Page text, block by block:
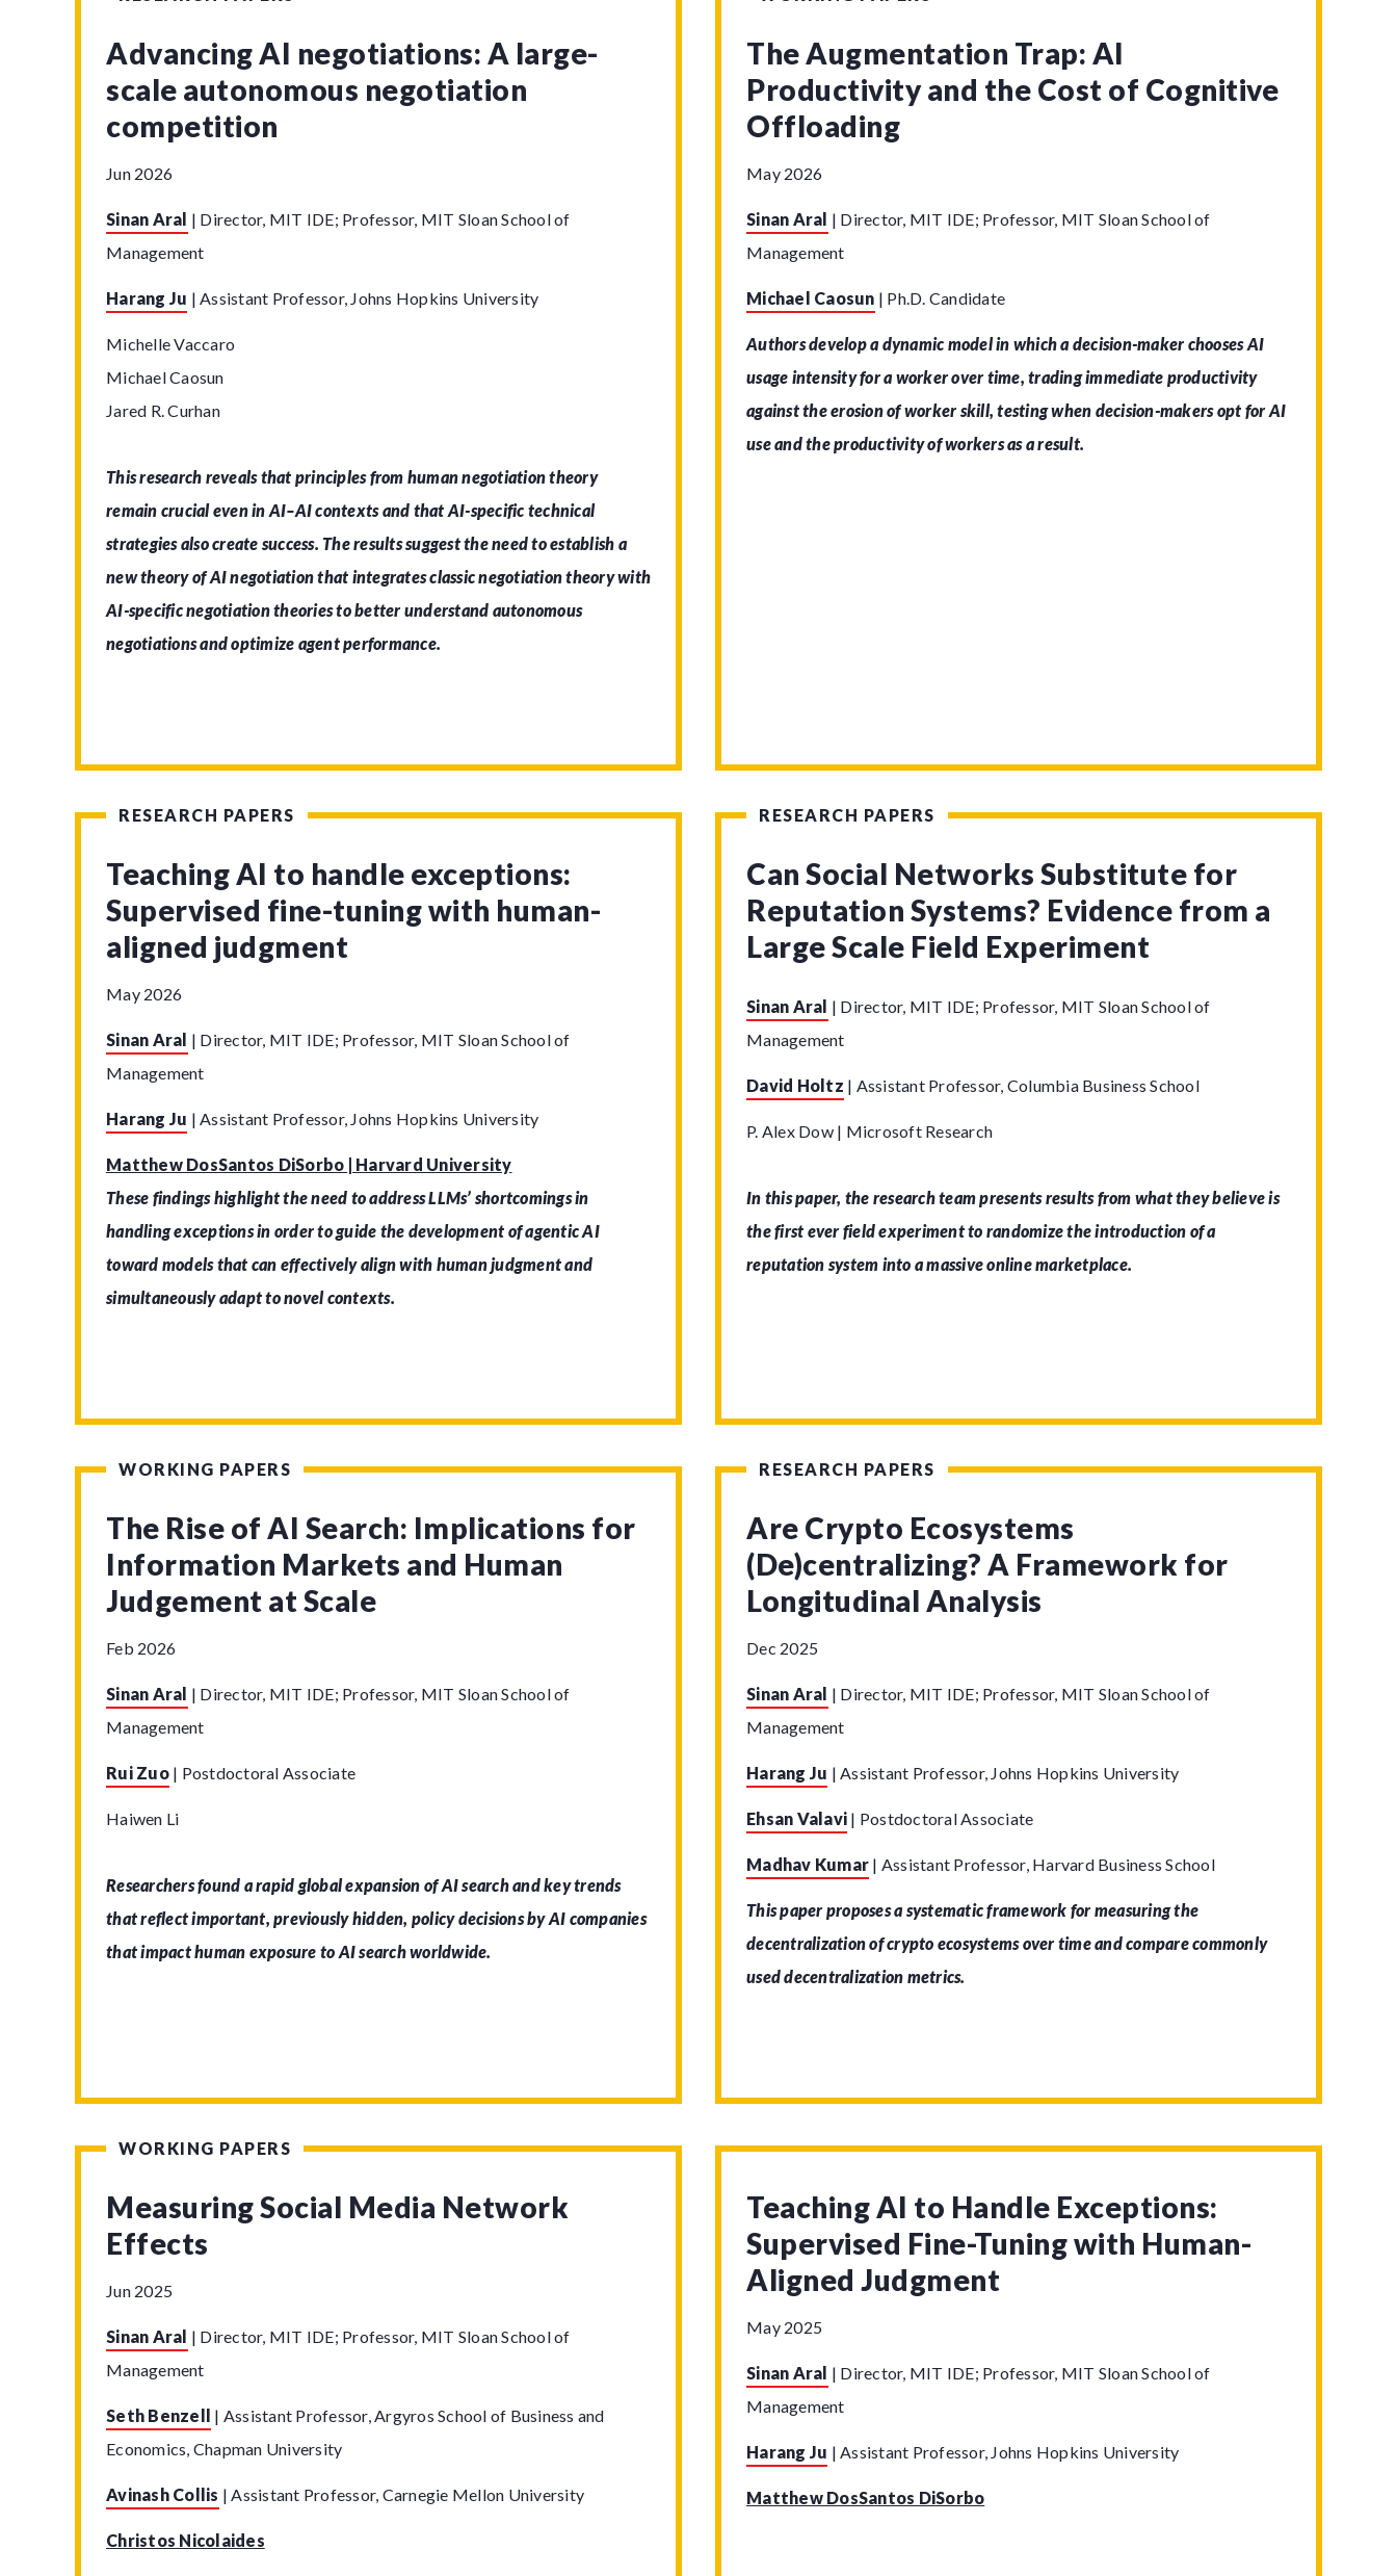
Advancing AI negotiations: A large-
scale autonomous negotiation
competition
Jun 2026
Sinan Aral | Director, MIT IDE; Professor, MIT Sloan School of
Management
Harang Ju | Assistant Professor, Johns Hopkins University
Michelle Vaccaro
Michael Caosun
Jared R. Curhan
This research reveals that principles from human negotiation theory
remain crucial even in AI–AI contexts and that AI-specific technical
strategies also create success. The results suggest the need to establish a
new theory of AI negotiation that integrates classic negotiation theory with
AI-specific negotiation theories to better understand autonomous
negotiations and optimize agent performance.
The Augmentation Trap: AI
Productivity and the Cost of Cognitive
Offloading
May 2026
Sinan Aral | Director, MIT IDE; Professor, MIT Sloan School of
Management
Michael Caosun | Ph.D. Candidate
Authors develop a dynamic model in which a decision-maker chooses AI
usage intensity for a worker over time, trading immediate productivity
against the erosion of worker skill, testing when decision-makers opt for AI
use and the productivity of workers as a result.
RESEARCH PAPERS
Teaching AI to handle exceptions:
Supervised fine-tuning with human-
aligned judgment
May 2026
Sinan Aral | Director, MIT IDE; Professor, MIT Sloan School of
Management
Harang Ju | Assistant Professor, Johns Hopkins University
Matthew DosSantos DiSorbo | Harvard University
These findings highlight the need to address LLMs’ shortcomings in
handling exceptions in order to guide the development of agentic AI
toward models that can effectively align with human judgment and
simultaneously adapt to novel contexts.
RESEARCH PAPERS
Can Social Networks Substitute for
Reputation Systems? Evidence from a
Large Scale Field Experiment
Sinan Aral | Director, MIT IDE; Professor, MIT Sloan School of
Management
David Holtz | Assistant Professor, Columbia Business School
P. Alex Dow | Microsoft Research
In this paper, the research team presents results from what they believe is
the first ever field experiment to randomize the introduction of a
reputation system into a massive online marketplace.
WORKING PAPERS
The Rise of AI Search: Implications for
Information Markets and Human
Judgement at Scale
Feb 2026
Sinan Aral | Director, MIT IDE; Professor, MIT Sloan School of
Management
Rui Zuo | Postdoctoral Associate
Haiwen Li
Researchers found a rapid global expansion of AI search and key trends
that reflect important, previously hidden, policy decisions by AI companies
that impact human exposure to AI search worldwide.
RESEARCH PAPERS
Are Crypto Ecosystems
(De)centralizing? A Framework for
Longitudinal Analysis
Dec 2025
Sinan Aral | Director, MIT IDE; Professor, MIT Sloan School of
Management
Harang Ju | Assistant Professor, Johns Hopkins University
Ehsan Valavi | Postdoctoral Associate
Madhav Kumar | Assistant Professor, Harvard Business School
This paper proposes a systematic framework for measuring the
decentralization of crypto ecosystems over time and compare commonly
used decentralization metrics.
WORKING PAPERS
Measuring Social Media Network
Effects
Jun 2025
Sinan Aral | Director, MIT IDE; Professor, MIT Sloan School of
Management
Seth Benzell | Assistant Professor, Argyros School of Business and
Economics, Chapman University
Avinash Collis | Assistant Professor, Carnegie Mellon University
Christos Nicolaides
Teaching AI to Handle Exceptions:
Supervised Fine-Tuning with Human-
Aligned Judgment
May 2025
Sinan Aral | Director, MIT IDE; Professor, MIT Sloan School of
Management
Harang Ju | Assistant Professor, Johns Hopkins University
Matthew DosSantos DiSorbo